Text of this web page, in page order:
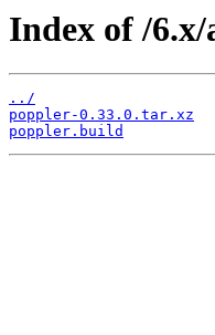
Index of /
../
poppler-0.33.0.tar.xz
poppler.build